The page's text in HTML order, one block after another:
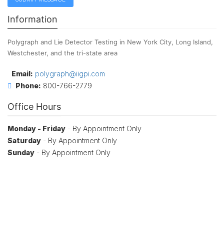
Information
Polygraph and Lie Detector Testing in New York City, Long Island,
Westchester, and the tri-state area
Email: polygraph@iigpi.com
Phone: 800-766-2779
Office Hours
Monday - Friday - By Appointment Only
Saturday - By Appointment Only
Sunday - By Appointment Only